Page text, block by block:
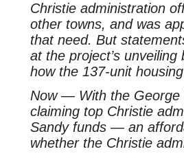
Christie administration
other towns, and was
that need. But
at the project’s
how the 137-unit
Now — With the George
claiming top Christie
Sandy funds — an
whether the Christie